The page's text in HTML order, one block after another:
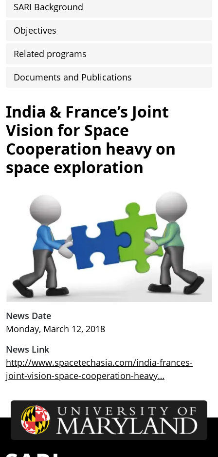
India & France’s Joint
Vision for Space
Cooperation heavy on
space exploration
News Date
Monday, March 12, 2018
News Link
http://www.spacetechasia.com/india-frances-
joint-vision-space-cooperation-heavy…
SARI Background
Objectives
Related programs
Documents and Publications